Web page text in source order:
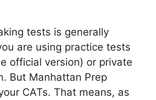
tests is generally
are using practice tests
official version) or private
But Manhattan Prep
CATs. That means, as